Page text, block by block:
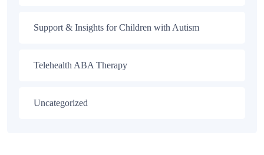
Support & Insights for Children with Autism
Telehealth ABA Therapy
Uncategorized